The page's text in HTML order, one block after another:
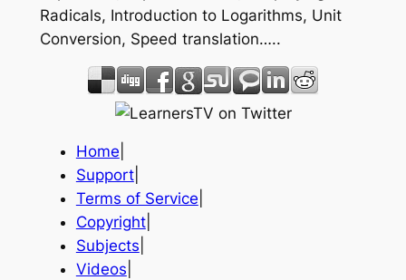
Radicals, Introduction to Logarithms, Unit
Conversion, Speed translation…..
Home
Support|
Terms of Service
Copyright|
Subjects
Videos